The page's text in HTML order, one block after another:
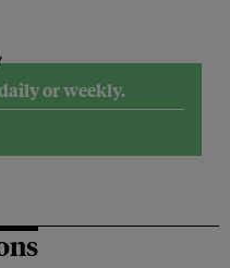
or weekly.